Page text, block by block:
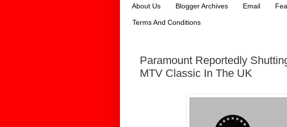
About Us Blogger Archives Email
Terms And Conditions
Paramount Reportedly
MTV Classic In The UK